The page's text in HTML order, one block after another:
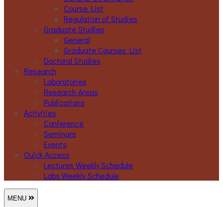
Course List
Regulation of Studies
Graduate Studies
General
Graduate Courses List
Doctoral Studies
Research
Laboratories
Research Areas
Publications
Activities
Conference
Seminars
Events
Ouick Access
Lectures Weekly Schedule
Labs Weekly Schedule
MENU